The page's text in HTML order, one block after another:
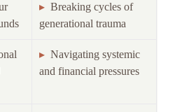
▸ Breaking cycles of
generational trauma
▸ Navigating systemic
and financial pressures